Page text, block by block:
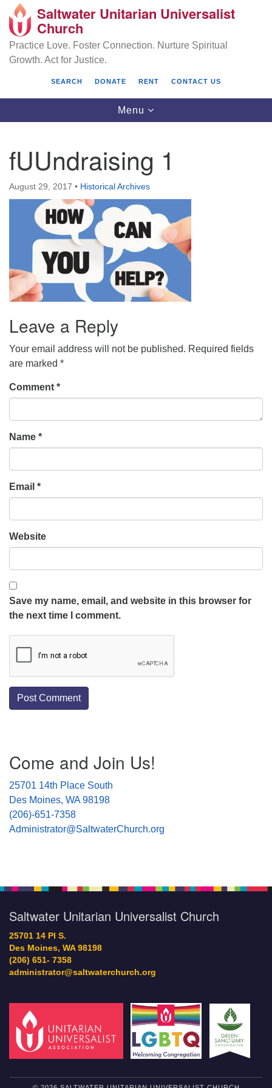
Search
Google
Map
Saltwater Unitarian Universalist Church
Des Moines, WA 98198
(206) 651- 7358
administrator@saltwaterchurch.org
Saltwater Unitarian Universalist
Church
Practice Love. Foster Connection. Nurture Spiritual
Growth. Act for Justice.
SEARCH DONATE RENT CONTACT US
Toggle
navigation
Menu
fUUndraising 1
August 29, 2017 • Historical Archives
Leave a Reply
Your email address will not be published. Required fields
are marked *
Comment *
Name *
Email *
Website
Save my name, email, and website in this browser for
the next time I comment.
Navigation
Come and Join Us!
25701 14th Place South
Des Moines, WA 98198
(206)-651-7358
Administrator@SaltwaterChurch.org
Saltwater Unitarian Universalist Church
25701 14 Pl S.
Des Moines, WA 98198
(206) 651- 7358
administrator@saltwaterchurch.org